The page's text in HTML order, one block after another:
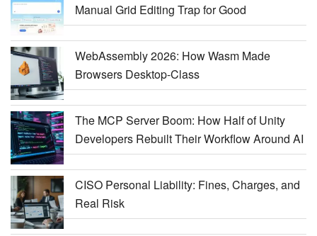
Manual Grid Editing Trap for Good
WebAssembly 2026: How Wasm Made
Browsers Desktop-Class
The MCP Server Boom: How Half of Unity
Developers Rebuilt Their Workflow Around AI
CISO Personal Liability: Fines, Charges, and
Real Risk